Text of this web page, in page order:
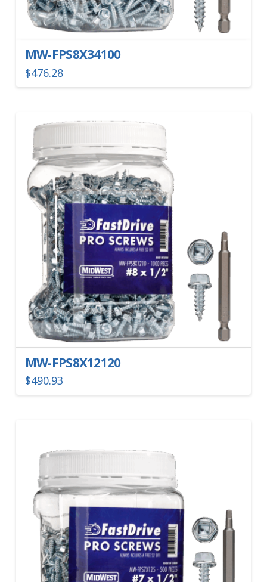
MW-FPS8X34100
$476.28
MW-FPS8X12120
$490.93